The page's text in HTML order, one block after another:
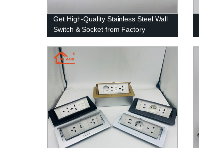
Get High-Quality Stainless Steel Wall
Switch & Socket from Factory
Directly!